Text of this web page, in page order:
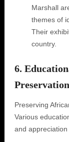
Marshall
themes of
Their
country.
6.
Preservation
Preserving
Various
and appreciation